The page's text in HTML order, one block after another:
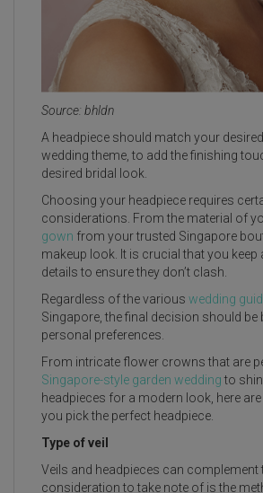
Source: bhldn
A headpiece should match your
wedding theme, to add the finishing
desired bridal look.
Choosing your headpiece requires
considerations. From the material of
gown from your trusted Singapore
makeup look. It is crucial that you keep
details to ensure they don’t clash.
Regardless of the various wedding
Singapore, the final decision should be
personal preferences.
From intricate flower crowns that are
Singapore-style garden wedding to
headpieces for a modern look, here
you pick the perfect headpiece.
Type of veil
Veils and headpieces can complement
consideration to take note of is the